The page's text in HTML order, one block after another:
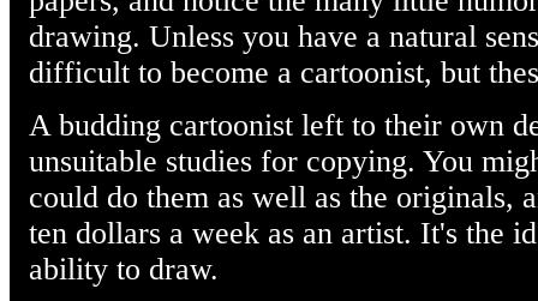
drawing. Unless you have a natural
difficult to become a cartoonist, but
A budding cartoonist left to their own
unsuitable studies for copying. You
could do them as well as the originals,
ten dollars a week as an artist. It's the
ability to draw.